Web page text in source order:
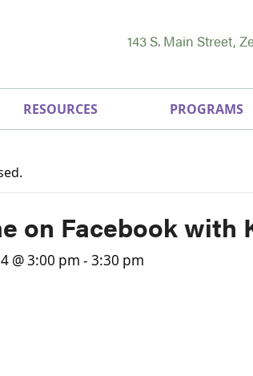
143 S. Main Street,
RESOURCES PROGRAMS
on Facebook with
@ 3:00 pm - 3:30 pm